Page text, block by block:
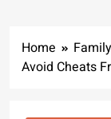
Home
Avoid Cheats